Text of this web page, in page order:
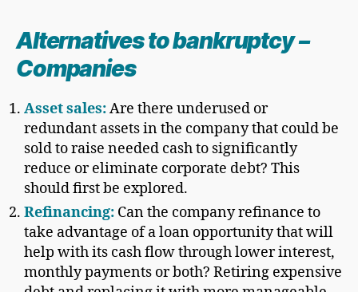
Alternatives to bankruptcy–
Companies
Asset sales:Are there underused or
redundant assets in the company that could be
sold to raise needed cash to significantly
reduce or eliminate corporate debt? This
should first be explored.
Refinancing: Can the company refinance to
take advantage of a loan opportunity that will
help with its cash flow through lower interest,
monthly payments or both? Retiring expensive